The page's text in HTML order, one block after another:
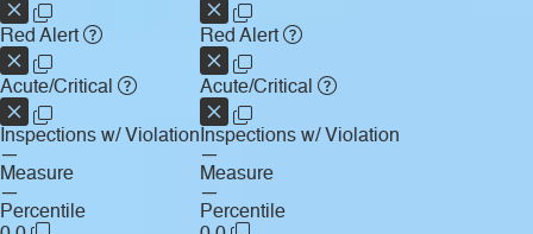
Red Alert
Acute/Critical
Inspections w/ Violation
—
Measure
—
Percentile
Red Alert
Acute/Critical
Inspections w/ Violation
—
Measure
—
Percentile